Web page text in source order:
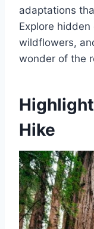
adaptations
Explore
wildflowers,
wonder of the
Hike